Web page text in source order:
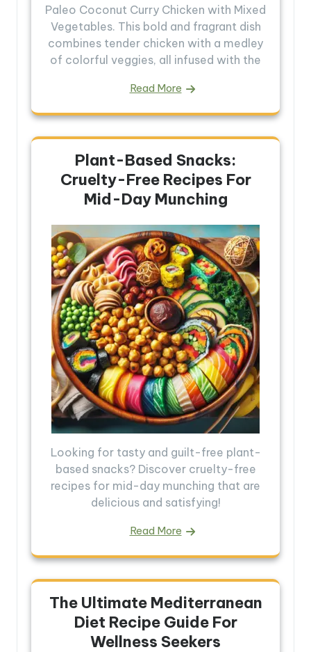
Paleo Coconut Curry Chicken with Mixed
Vegetables. This bold and fragrant dish
combines tender chicken with a medley
of colorful veggies, all infused with the
Read More
Plant-Based Snacks:
Cruelty-Free Recipes For
Mid-Day Munching
Looking for tasty and guilt-free plant-
based snacks? Discover cruelty-free
recipes for mid-day munching that are
delicious and satisfying!
Read More
The Ultimate Mediterranean
Diet Recipe Guide For
Wellness Seekers